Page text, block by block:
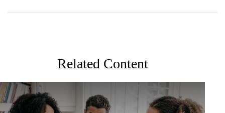
Related Content